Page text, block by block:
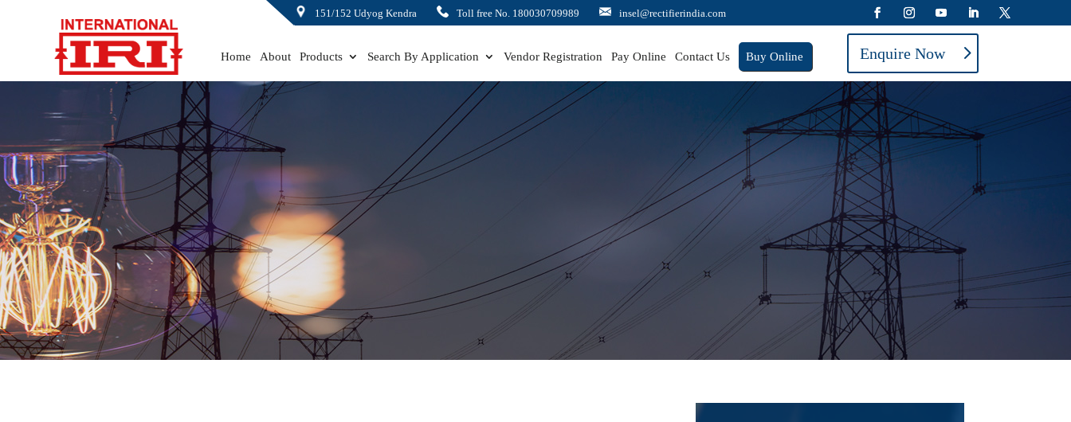
151/152 Udyog Kendra Toll free No. 180030709989 insel@rectifierindia.com
Home About Products Search By Application Vendor Registration Pay Online Contact Us Buy Online Enquire Now